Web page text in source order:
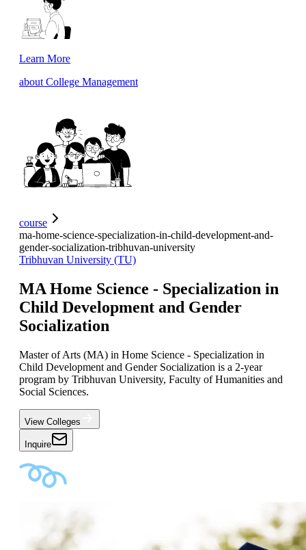
Learn More
about College Management
course
ma-home-science-specialization-in-child-development-and-
gender-socialization-tribhuvan-university
Tribhuvan University (TU)
MA Home Science - Specialization in
Child Development and Gender
Socialization
Master of Arts (MA) in Home Science - Specialization in
Child Development and Gender Socialization is a 2-year
program by Tribhuvan University, Faculty of Humanities and
Social Sciences.
View Colleges
Inquire